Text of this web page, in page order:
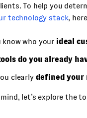
To help you
technology stack,
know who your ideal
do you already
clearly defined your
let’s explore the